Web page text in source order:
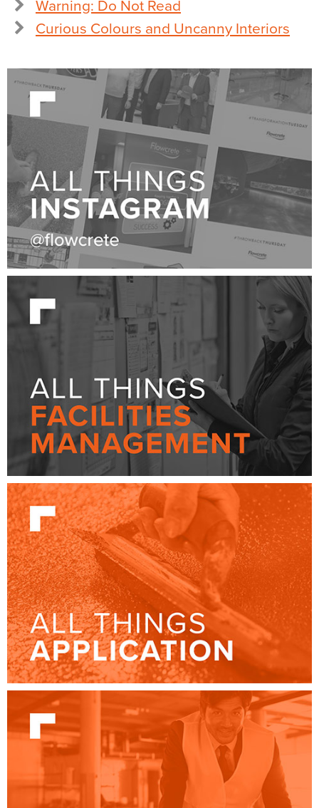
Warning: Do Not Read
Curious Colours and Uncanny Interiors